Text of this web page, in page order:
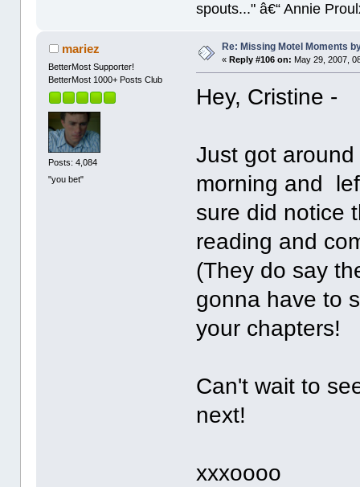
spouts..." â€“ Annie
mariez
BetterMost Supporter!
BetterMost 1000+ Posts Club
Posts: 4,084
"you bet"
Re: Missing Motel Moments
« Reply #106 on: May 29, 2007,
Hey, Cristine -
Just got
morning and
sure did notice
reading and
(They do say
gonna have to
your chapters!
Can't wait to
next!
xxxoooo